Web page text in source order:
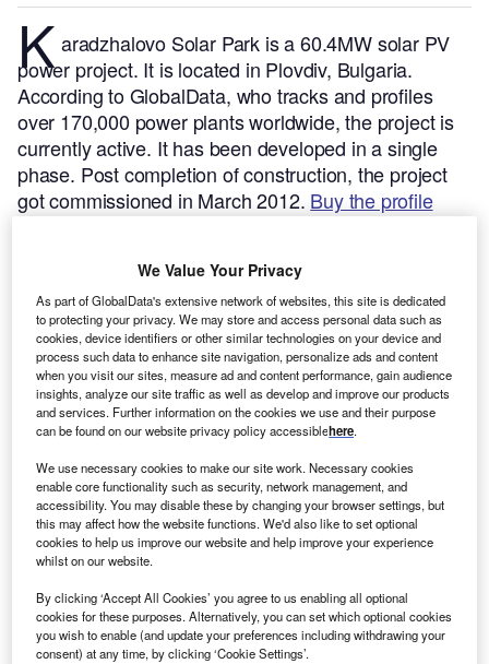
K aradzhalovo Solar Park is a 60.4MW solar PV
power project. It is located in Plovdiv, Bulgaria.
According to GlobalData, who tracks and profiles
over 170,000 power plants worldwide, the project is
currently active. It has been developed in a single
phase. Post completion of construction, the project
got commissioned in March 2012. Buy the profile
Smarter leaders trust GlobalData
We Value Your Privacy
As part of GlobalData's extensive network of websites, this site is dedicated
to protecting your privacy. We may store and access personal data such as
cookies, device identifiers or other similar technologies on your device and
process such data to enhance site navigation, personalize ads and content
when you visit our sites, measure ad and content performance, gain audience
insights, analyze our site traffic as well as develop and improve our products
and services. Further information on the cookies we use and their purpose
can be found on our website privacy policy accessiblehere.
We use necessary cookies to make our site work. Necessary cookies
enable core functionality such as security, network management, and
accessibility. You may disable these by changing your browser settings, but
this may affect how the website functions. We'd also like to set optional
cookies to help us improve our website and help improve your experience
whilst on our website.
By clicking ‘Accept All Cookies’ you agree to us enabling all optional
cookies for these purposes. Alternatively, you can set which optional cookies
you wish to enable (and update your preferences including withdrawing your
consent) at any time, by clicking ‘Cookie Settings’.